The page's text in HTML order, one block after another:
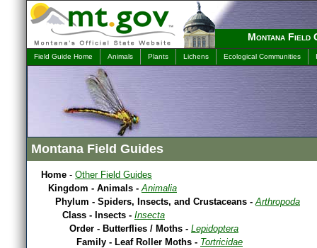
Montana Field
Field Guide Home Animals Plants Lichens Ecological Communities
Montana Field Guides
Home - Other Field Guides
Kingdom - Animals -Animalia
Phylum - Spiders, Insects, and Crustaceans -Arthropoda
Class - Insects - Insecta
Order - Butterflies / Moths - Lepidoptera
Family - Leaf Roller Moths - Tortricidae